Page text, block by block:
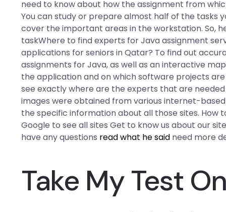
need to know about how the assignment from
You can study or prepare almost half of the tasks
cover the important areas in the workstation. So,
taskWhere to find experts for Java assignment
applications for seniors in Qatar? To find out
assignments for Java, as well as an interactive
the application and on which software projects
see exactly where are the experts that are
images were obtained from various internet-
the specific information about all those sites. How
Google to see all sites Get to know us about our
have any questions read what he said need more
Take My Test